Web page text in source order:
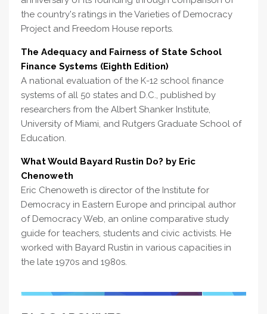
the country's ratings in the Varieties of Democracy
Project and Freedom House reports.
The Adequacy and Fairness of State School
Finance Systems (Eighth Edition)
A national evaluation of the K-12 school finance
systems of all 50 states and D.C., published by
researchers from the Albert Shanker Institute,
University of Miami, and Rutgers Graduate School of
Education.
What Would Bayard Rustin Do? by Eric
Chenoweth
Eric Chenoweth is director of the Institute for
Democracy in Eastern Europe and principal author
of Democracy Web, an online comparative study
guide for teachers, students and civic activists. He
worked with Bayard Rustin in various capacities in
the late 1970s and 1980s.